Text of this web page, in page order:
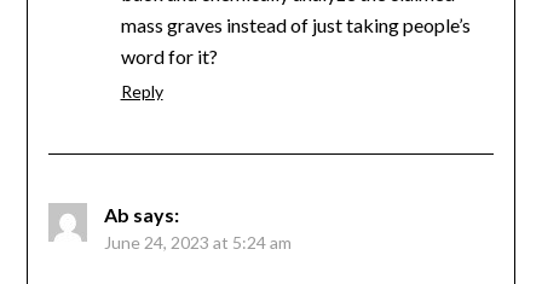
mass graves instead of just taking people’s
word for it?
Reply
Ab says:
June 24, 2023 at 5:24 am